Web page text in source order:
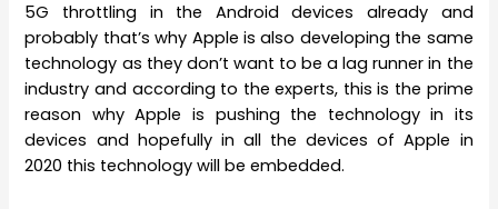
5G throttling in the Android devices already and
probably that’s why Apple is also developing the same
technology as they don’t want to be a lag runner in the
industry and according to the experts, this is the prime
reason why Apple is pushing the technology in its
devices and hopefully in all the devices of Apple in
2020 this technology will be embedded.